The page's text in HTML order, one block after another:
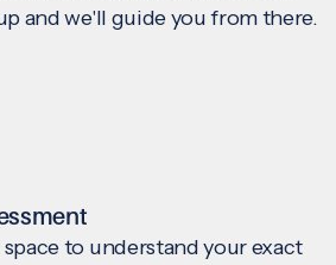
and we'll guide you from there.
to understand your exact